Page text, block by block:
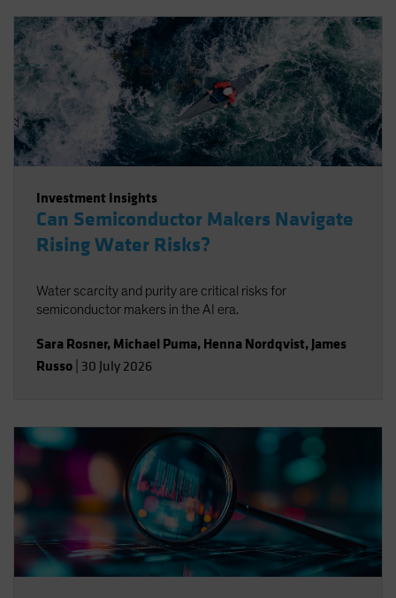
Investment Insights
Can Semiconductor Makers Navigate
Rising Water Risks?
Water scarcity and purity are critical risks for
semiconductor makers in the AI era.
Sara Rosner, Michael Puma, Henna Nordqvist, James
Russo 30 July 2026